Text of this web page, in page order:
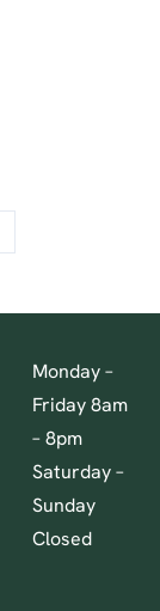
Monday –
Friday 8am
– 8pm
Saturday –
Sunday
Closed